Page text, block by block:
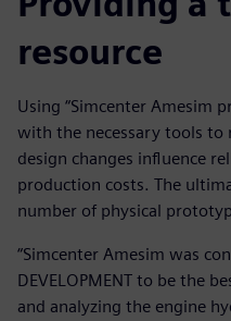
resource
Using “Simcenter Amesim
with the necessary tools to
design changes influence
production costs. The
number of physical
“Simcenter Amesim was
DEVELOPMENT to be the
and analyzing the engine